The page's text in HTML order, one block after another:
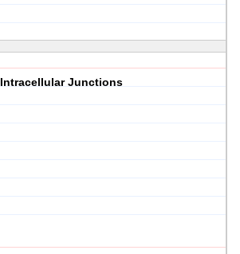
Intracellular Junctions